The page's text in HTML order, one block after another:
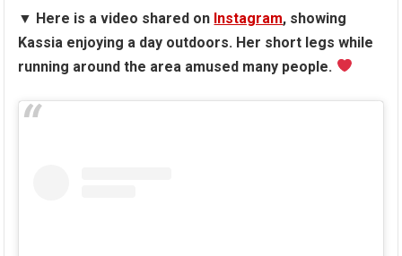
▼ Here is a video shared on Instagram, showing
Kassia enjoying a day outdoors. Her short legs while
running around the area amused many people.